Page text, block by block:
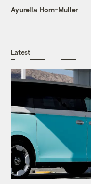
Ayurella Horn-Muller
Latest